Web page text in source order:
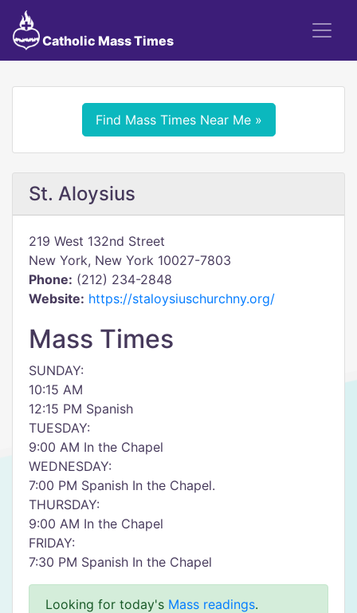
Catholic Mass Times
Find Mass Times Near Me »
St. Aloysius
219 West 132nd Street
New York, New York 10027-7803
Phone: (212) 234-2848
Website: https://staloysiuschurchny.org/
Mass Times
SUNDAY:
10:15 AM
12:15 PM Spanish
TUESDAY:
9:00 AM In the Chapel
WEDNESDAY:
7:00 PM Spanish In the Chapel.
THURSDAY:
9:00 AM In the Chapel
FRIDAY:
7:30 PM Spanish In the Chapel
Looking for today's Mass readings.